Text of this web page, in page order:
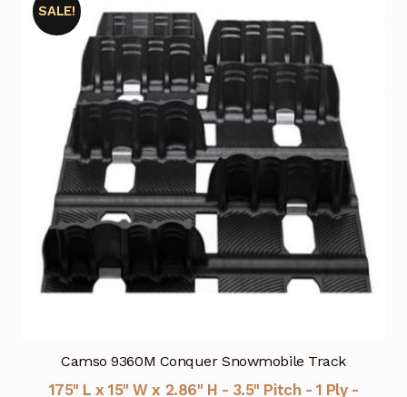
Camso 9360M Conquer Snowmobile Track
SALE!
175" L x 15" W x 2.86" H - 3.5" Pitch - 1 Ply -